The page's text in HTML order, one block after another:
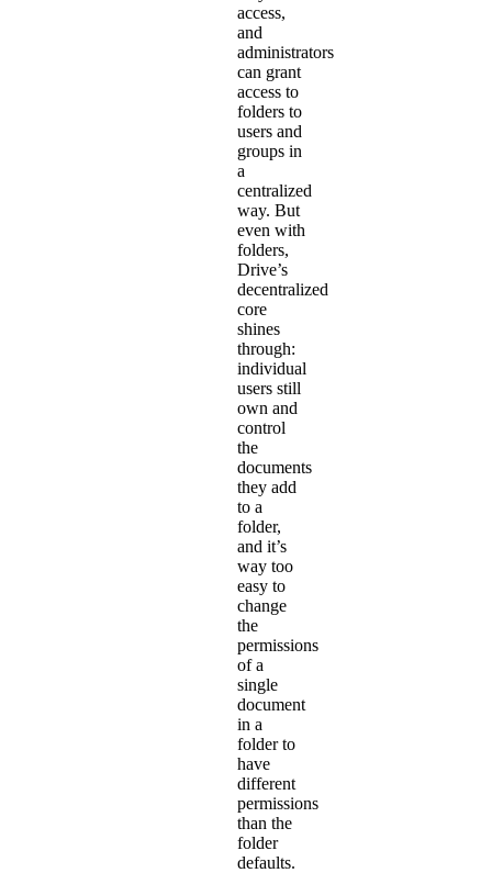
access,
and
administrators
can grant
access to
folders to
users and
groups in
a
centralized
way. But
even with
folders,
Drive’s
decentralized
core
shines
through:
individual
users still
own and
control
the
documents
they add
to a
folder,
and it’s
way too
easy to
change
the
permissions
of a
single
document
in a
folder to
have
different
permissions
than the
folder
defaults.